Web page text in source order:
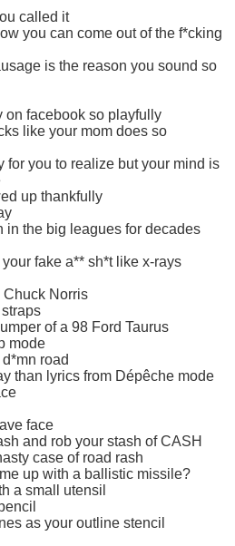
called it
you can come out of the f*cking
is the reason you sound so
on facebook so playfully
like your mom does so
for you to realize but your mind is
up thankfully
in the big leagues for decades
your fake a** sh*t like x-rays
Chuck Norris
of a 98 Ford Taurus
mode
road
than lyrics from Dépêche mode
face
and rob your stash of CASH
case of road rash
up with a ballistic missile?
a small utensil
as your outline stencil